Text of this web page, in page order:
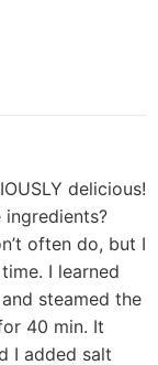
delicious!
often do, but I
I learned
steamed the
40 min. It
I added salt